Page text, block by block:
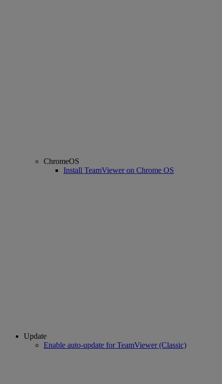
ChromeOS
Install TeamViewer on Chrome OS
Update
Enable auto-update for TeamViewer (Classic)